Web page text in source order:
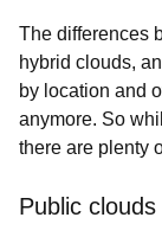
The differences
hybrid clouds,
by location and
anymore. So
there are plenty
Public clouds